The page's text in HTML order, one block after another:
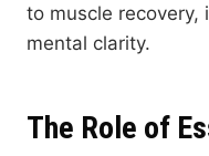
to muscle recovery,
mental clarity.
The Role of